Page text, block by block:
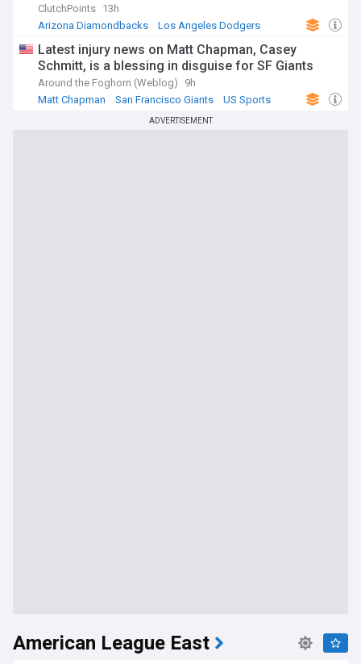
ClutchPoints 13h
Arizona Diamondbacks
Los Angeles Dodgers
Latest injury news on Matt Chapman, Casey
Schmitt, is a blessing in disguise for SF Giants
Around the Foghorn (Weblog)
9h
Matt Chapman
San Francisco Giants US Sports
ADVERTISEMENT
American League East